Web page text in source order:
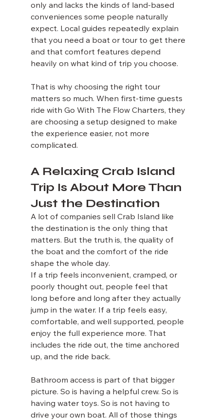
only and lacks the kinds of land-based
conveniences some people naturally
expect. Local guides repeatedly explain
that you need a boat or tour to get there
and that comfort features depend
heavily on what kind of trip you choose.
That is why choosing the right tour
matters so much. When first-time guests
ride with Go With The Flow Charters, they
are choosing a setup designed to make
the experience easier, not more
complicated.
A Relaxing Crab Island
Trip Is About More Than
Just the Destination
A lot of companies sell Crab Island like
the destination is the only thing that
matters. But the truth is, the quality of
the boat and the comfort of the ride
shape the whole day.
If a trip feels inconvenient, cramped, or
poorly thought out, people feel that
long before and long after they actually
jump in the water. If a trip feels easy,
comfortable, and well supported, people
enjoy the full experience more. That
includes the ride out, the time anchored
up, and the ride back.
Bathroom access is part of that bigger
picture. So is having a helpful crew. So is
having water toys. So is not having to
drive your own boat. All of those things